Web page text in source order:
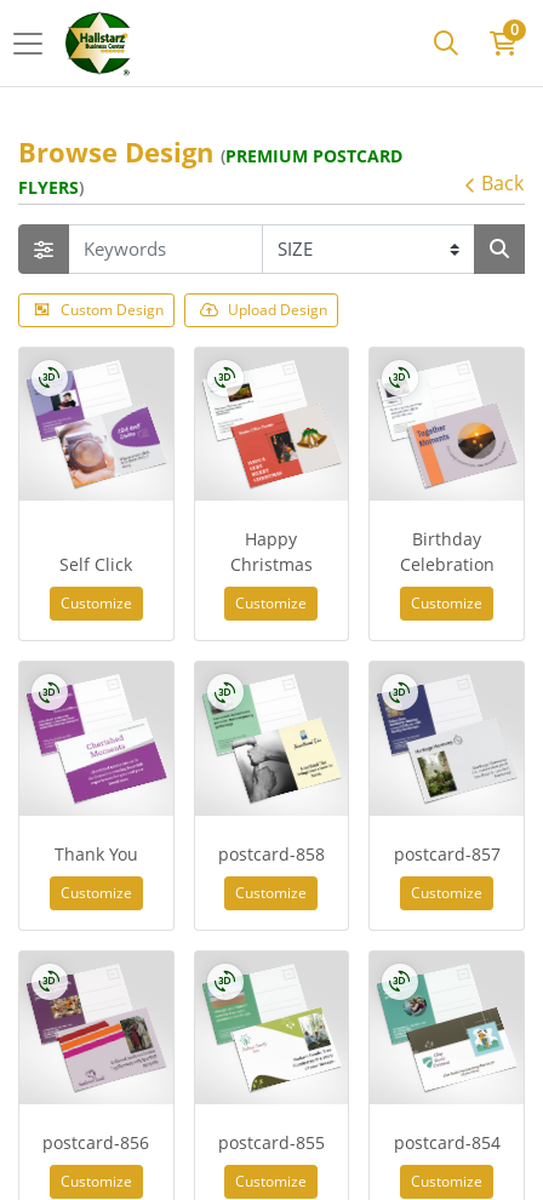
0
Browse Design (PREMIUM POSTCARD
FLYERS) Back
Custom Design Upload Design
Self Click
Customize
Happy
Christmas
Customize
Birthday
Celebration
Customize
Thank You
Customize
postcard-858
Customize
postcard-857
Customize
postcard-856
Customize
postcard-855
Customize
postcard-854
Customize